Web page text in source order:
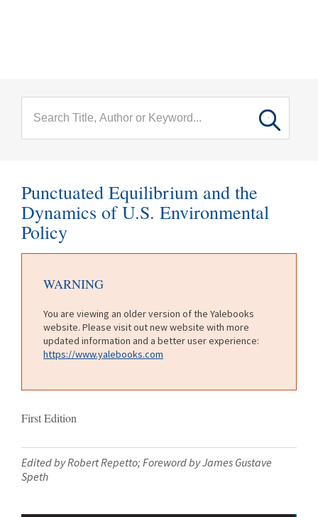
Punctuated Equilibrium and the
Dynamics of U.S. Environmental
Policy
WARNING
You are viewing an older version of the Yalebooks
website. Please visit out new website with more
updated information and a better user experience:
https://www.yalebooks.com
First Edition
Edited by Robert Repetto; Foreword by James Gustave
Speth